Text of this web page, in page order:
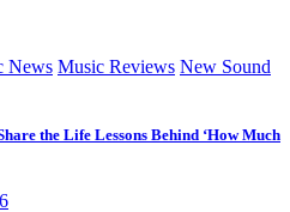
News Music Reviews New Sound
the Life Lessons Behind ‘How Much